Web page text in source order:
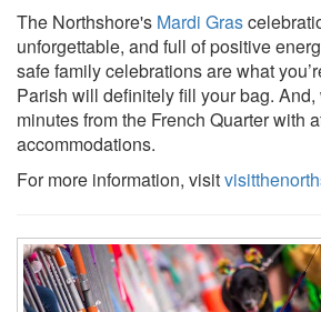
The Northshore's Mardi Gras
unforgettable, and full of positive
safe family celebrations are what
Parish will definitely fill your bag. And,
minutes from the French Quarter with
accommodations.
For more information, visit